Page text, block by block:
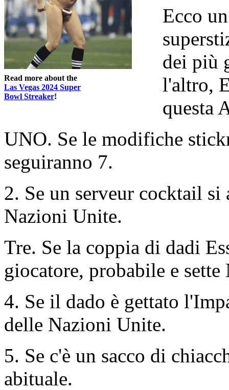
Read more about the
Las Vegas 2024 Super
Bowl Streaker!
Ecco
dei più
l'altro,
questa
UNO. Se le modifiche
seguiranno 7.
2. Se un serveur cocktail
Nazioni Unite.
Tre. Se la coppia di dadi
giocatore, probabile e
4. Se il dado è gettato
delle Nazioni Unite.
5. Se c'è un sacco di
abituale.